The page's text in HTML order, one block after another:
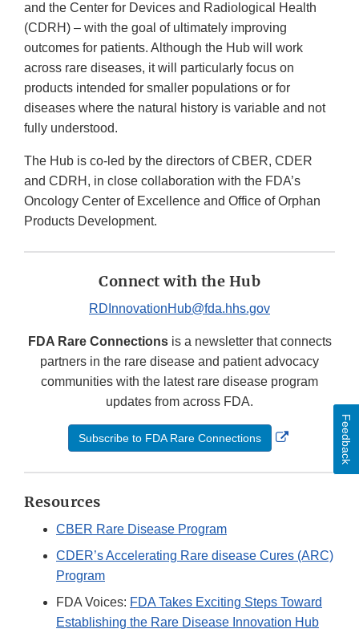
and the Center for Devices and Radiological Health
(CDRH) – with the goal of ultimately improving
outcomes for patients. Although the Hub will work
across rare diseases, it will particularly focus on
products intended for smaller populations or for
diseases where the natural history is variable and not
fully understood.
The Hub is co-led by the directors of CBER, CDER
and CDRH, in close collaboration with the FDA’s
Oncology Center of Excellence and Office of Orphan
Products Development.
Connect with the Hub
RDInnovationHub@fda.hhs.gov
FDA Rare Connections is a newsletter that connects
partners in the rare disease and patient advocacy
communities with the latest rare disease program
updates from across FDA.
Subscribe to FDA Rare Connections
External
Disclaimer
Resources
CBER Rare Disease Program
CDER’s Accelerating Rare disease Cures (ARC)
Program
FDA Voices: FDA Takes Exciting Steps Toward
Establishing the Rare Disease Innovation Hub
Feedback